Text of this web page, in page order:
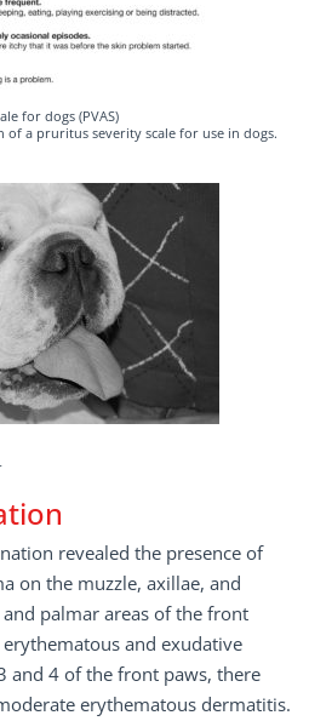
for dogs (PVAS)
of a pruritus severity scale for use in dogs.
revealed the presence of
on the muzzle, axillae, and
palmar areas of the front
and exudative
and 4 of the front paws, there
erythematous dermatitis.